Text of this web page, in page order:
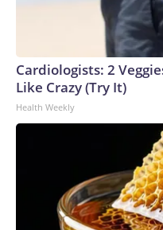
Cardiologists: 2
Like Crazy (Try It)
Health Weekly